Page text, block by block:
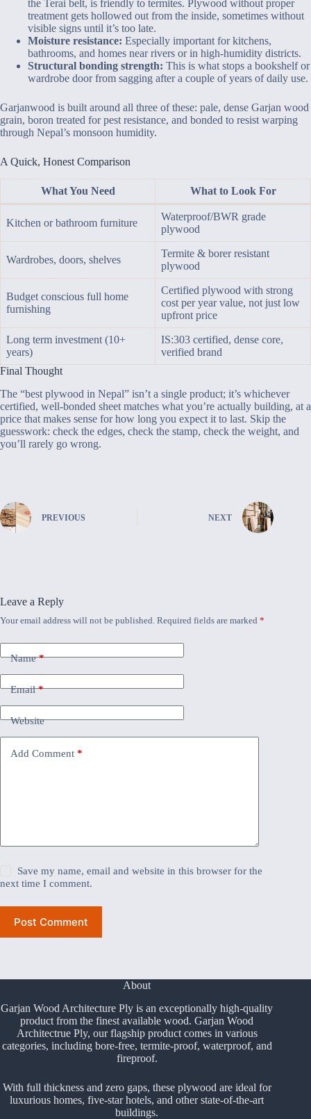
the Terai belt, is friendly to termites. Plywood without proper
treatment gets hollowed out from the inside, sometimes without
visible signs until it’s too late.
Moisture resistance: Especially important for kitchens,
bathrooms, and homes near rivers or in high-humidity districts.
Structural bonding strength: This is what stops a bookshelf or
wardrobe door from sagging after a couple of years of daily use.
Garjanwood is built around all three of these: pale, dense Garjan wood
grain, boron treated for pest resistance, and bonded to resist warping
through Nepal’s monsoon humidity.
A Quick, Honest Comparison
What You Need What to Look For
Kitchen or bathroom furniture
Waterproof/BWR grade
plywood
Wardrobes, doors, shelves
Termite & borer resistant
plywood
Budget conscious full home
furnishing
Certified plywood with strong
cost per year value, not just low
upfront price
Long term investment (10+
years)
IS:303 certified, dense core,
verified brand
Final Thought
The “best plywood in Nepal” isn’t a single product; it’s whichever
certified, well-bonded sheet matches what you’re actually building, at a
price that makes sense for how long you expect it to last. Skip the
guesswork: check the edges, check the stamp, check the weight, and
you’ll rarely go wrong.
PREVIOUS NEXT
Leave a Reply
Your email address will not be published. Required fields are marked *
Name*
Email*
Website
Add Comment *
Save my name, email and website in this browser for the
next time I comment.
Post Comment
About
Garjan Wood Architecture Ply is an exceptionally high-quality
product from the finest available wood. Garjan Wood
Architectrue Ply, our flagship product comes in various
categories, including bore-free, termite-proof, waterproof, and
fireproof.
With full thickness and zero gaps, these plywood are ideal for
luxurious homes, five-star hotels, and other state-of-the-art
buildings.